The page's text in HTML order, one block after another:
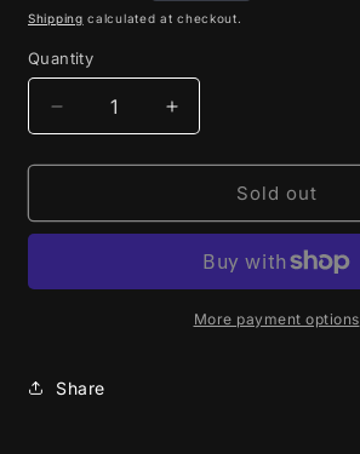
price
Shipping calculated at checkout.
Quantity
Decrease
quantity
for
Frog
Increase
quantity
for
Frog
Sold out
More payment options
Share